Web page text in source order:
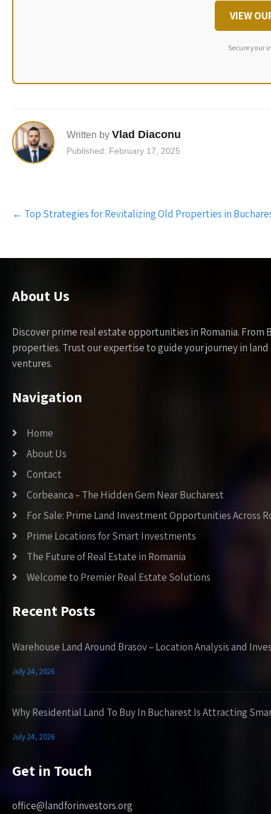
VIEW
Secure your
Written by Vlad Diaconu
Published: February 17, 2025
Post
navigation
← Top Strategies for Revitalizing Old Properties in
About Us
Discover prime real estate opportunities in Romania.
properties. Trust our expertise to guide your journey in
ventures.
Navigation
Home
About Us
Contact
Corbeanca – The Hidden Gem Near Bucharest
For Sale: Prime Land Investment Opportunities Across
Prime Locations for Smart Investments
The Future of Real Estate in Romania
Welcome to Premier Real Estate Solutions
Recent Posts
Warehouse Land Around Brasov – Location Analysis and
July 24, 2026
Why Residential Land To Buy In Bucharest Is Attracting
July 24, 2026
Get in Touch
office@landforinvestors.org